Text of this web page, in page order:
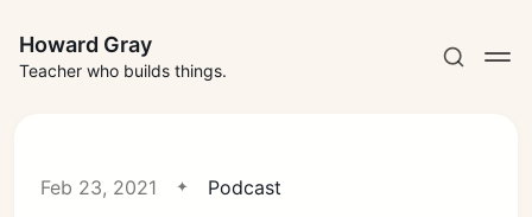
Howard Gray
Teacher who builds things.
Feb 23, 2021 Podcast